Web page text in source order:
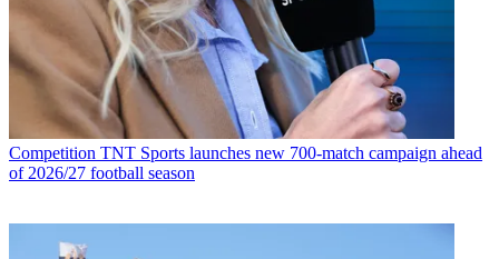
Competition TNT Sports launches new 700-match campaign ahead
of 2026/27 football season